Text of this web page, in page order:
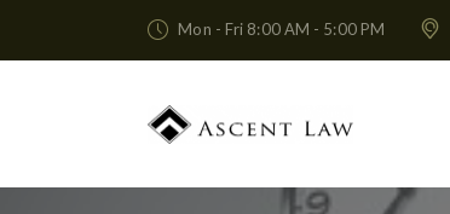
Mon - Fri 8:00 AM - 5:00 PM